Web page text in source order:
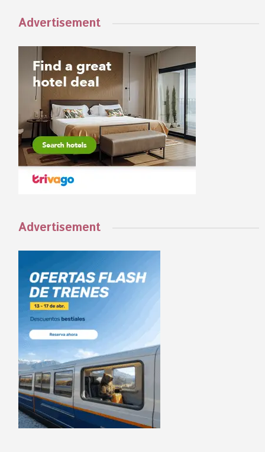
Advertisement
Advertisement